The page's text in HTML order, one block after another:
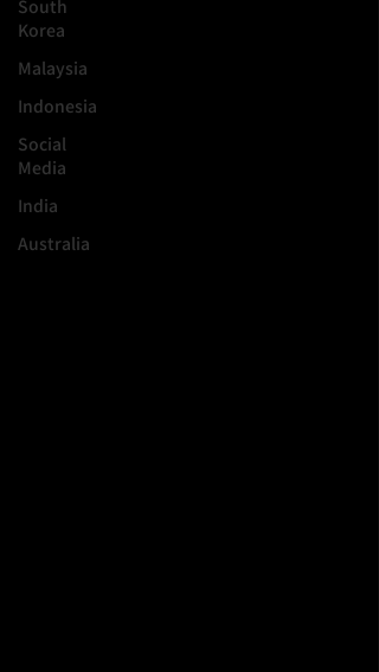
South
Korea
Malaysia
Indonesia
Social
Media
India
Australia